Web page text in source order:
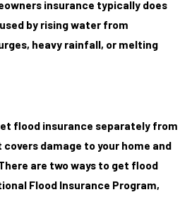
insurance typically does
by rising water from
heavy rainfall, or melting
flood insurance separately from
damage to your home and
are two ways to get flood
Flood Insurance Program,